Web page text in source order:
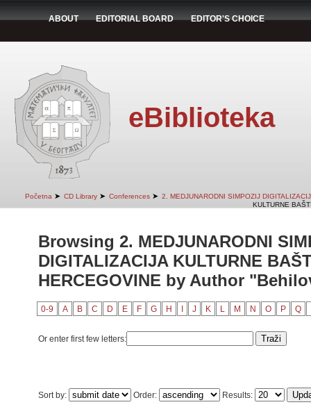
ABOUT EDITORIAL BOARD EDITOR'S CHOICE
eBiblioteka
Početna ➤ CD Library ➤ Conferences ➤ 2. MEDJUNARODNI SIMPOZIJ
KULTURNE
Browsing 2. MEDJUNARODNI
DIGITALIZACIJA KULTURNE
HERCEGOVINE by Author
0-9 A B C D E F G H J K L M N O P Q
Or enter first few letters:
Sort by: Order: Results: